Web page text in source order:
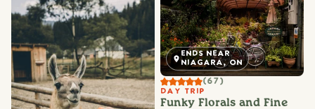
ENDS NEAR
NIAGARA, ON
(67)
DAY TRIP
Funky Florals and Fine